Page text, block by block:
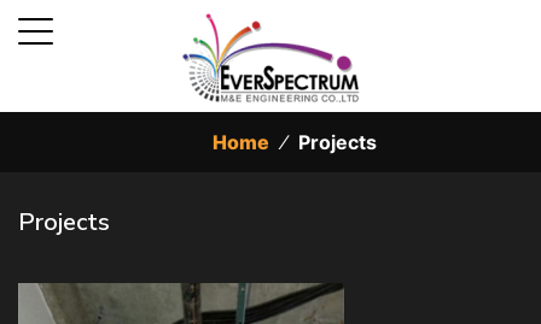
Home ⁄ Projects
Projects